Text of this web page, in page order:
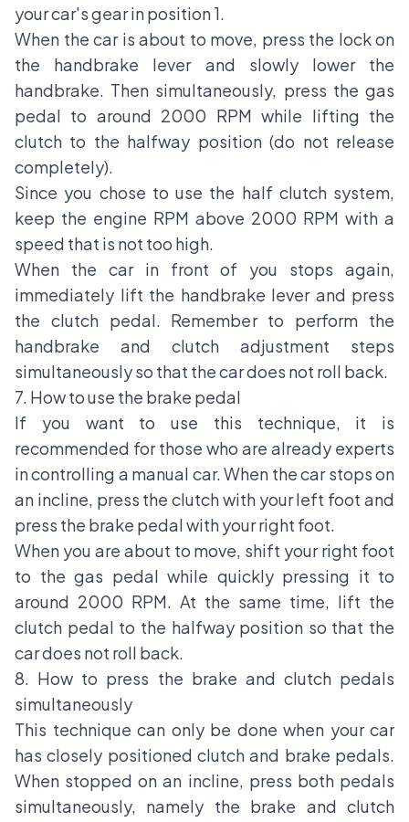
your car's gear in position 1.
When the car is about to move, press the lock on
the handbrake lever and slowly lower the
handbrake. Then simultaneously, press the gas
pedal to around 2000 RPM while lifting the
clutch to the halfway position (do not release
completely).
Since you chose to use the half clutch system,
keep the engine RPM above 2000 RPM with a
speed that is not too high.
When the car in front of you stops again,
immediately lift the handbrake lever and press
the clutch pedal. Remember to perform the
handbrake and clutch adjustment steps
simultaneously so that the car does not roll back.
7. How to use the brake pedal
If you want to use this technique, it is
recommended for those who are already experts
in controlling a manual car. When the car stops on
an incline, press the clutch with your left foot and
press the brake pedal with your right foot.
When you are about to move, shift your right foot
to the gas pedal while quickly pressing it to
around 2000 RPM. At the same time, lift the
clutch pedal to the halfway position so that the
car does not roll back.
8. How to press the brake and clutch pedals
simultaneously
This technique can only be done when your car
has closely positioned clutch and brake pedals.
When stopped on an incline, press both pedals
simultaneously, namely the brake and clutch